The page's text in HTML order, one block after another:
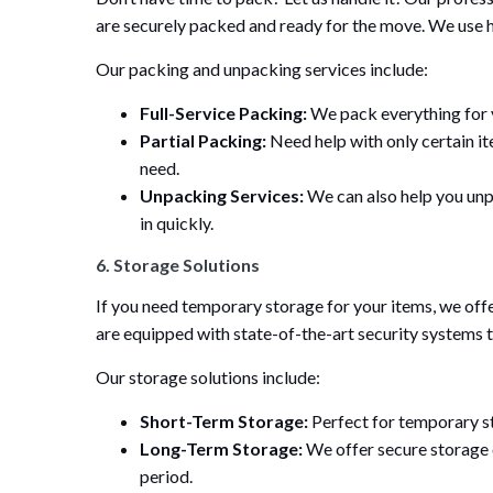
are securely packed and ready for the move. We
Our packing and unpacking services include:
Full-Service Packing:We pack everything
Partial Packing: Need help with only certain
need.
Unpacking Services:We can also help you
in quickly.
6. Storage Solutions
If you need temporary storage for your items, we
are equipped with state-of-the-art security systems
Our storage solutions include:
Short-Term Storage: Perfect for temporary
Long-Term Storage:We offer secure
period.